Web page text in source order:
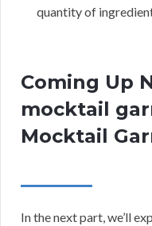
quantity of
Coming Up
mocktail
Mocktail
In the next part, we’ll